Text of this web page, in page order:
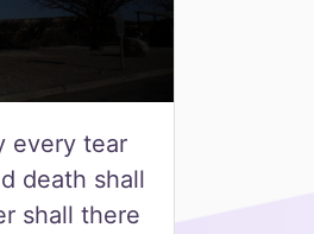
every tear
death shall
shall there